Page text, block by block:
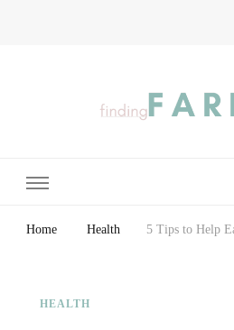
Home Health 5 Tips to Help
HEALTH